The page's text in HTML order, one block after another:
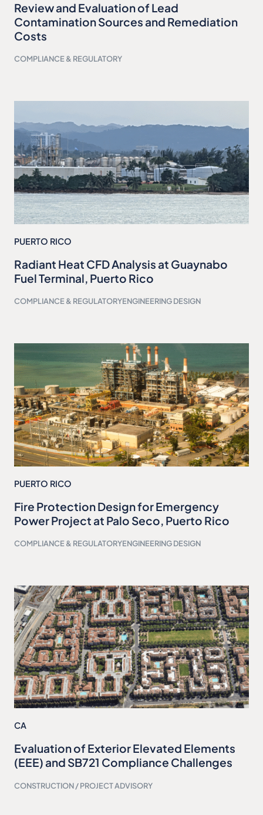
Review and Evaluation of Lead
Contamination Sources and Remediation
Costs
COMPLIANCE & REGULATORY
PUERTO RICO
Radiant Heat CFD Analysis at Guaynabo
Fuel Terminal, Puerto Rico
COMPLIANCE & REGULATORYENGINEERING DESIGN
PUERTO RICO
Fire Protection Design for Emergency
Power Project at Palo Seco, Puerto Rico
COMPLIANCE & REGULATORYENGINEERING DESIGN
CA
Evaluation of Exterior Elevated Elements
(EEE) and SB721 Compliance Challenges
CONSTRUCTION / PROJECT ADVISORY